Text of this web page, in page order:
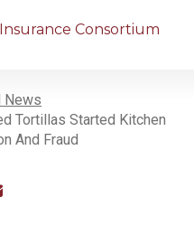
Consortium
News
Tortillas Started Kitchen
And Fraud